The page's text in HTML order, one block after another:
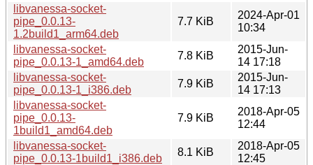
libvanessa-socket-
pipe_0.0.13-
1.2build1_arm64.deb
7.7 KiB
2024-Apr-01
10:34
libvanessa-socket-
pipe_0.0.13-1_amd64.deb
7.8 KiB
2015-Jun-
14 17:18
libvanessa-socket-
pipe_0.0.13-1_i386.deb
7.9 KiB
2015-Jun-
14 17:13
libvanessa-socket-
pipe_0.0.13-
1build1_amd64.deb
7.9 KiB
2018-Apr-05
12:44
libvanessa-socket-
pipe_0.0.13-1build1_i386.deb
8.1 KiB
2018-Apr-05
12:45